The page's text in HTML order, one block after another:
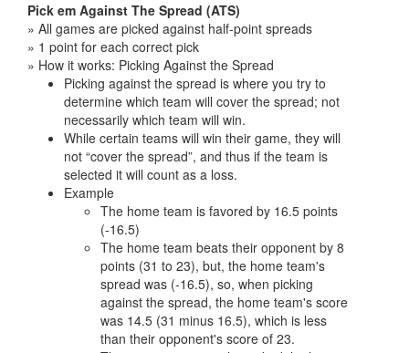
Pick em Against The Spread (ATS)
» All games are picked against half-point spreads
» 1 point for each correct pick
» How it works: Picking Against the Spread
Picking against the spread is where you try to
determine which team will cover the spread; not
necessarily which team will win.
While certain teams will win their game, they will
not “cover the spread”, and thus if the team is
selected it will count as a loss.
Example
The home team is favored by 16.5 points
(-16.5)
The home team beats their opponent by 8
points (31 to 23), but, the home team's
spread was (-16.5), so, when picking
against the spread, the home team's score
was 14.5 (31 minus 16.5), which is less
than their opponent's score of 23.